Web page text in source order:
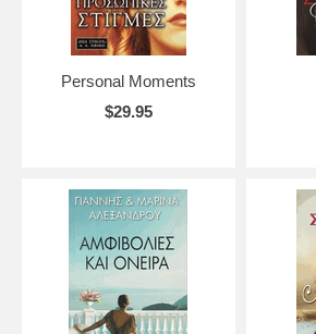
Personal Moments
$29.95